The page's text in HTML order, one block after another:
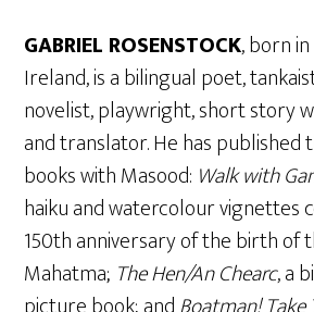
GABRIEL ROSENSTOCK, born
Ireland, is a bilingual poet,
novelist, playwright, short story
and translator. He has
books with Masood: Walk with
haiku and watercolour vignettes
150th anniversary of the birth of
Mahatma; The Hen/An Chearc, a